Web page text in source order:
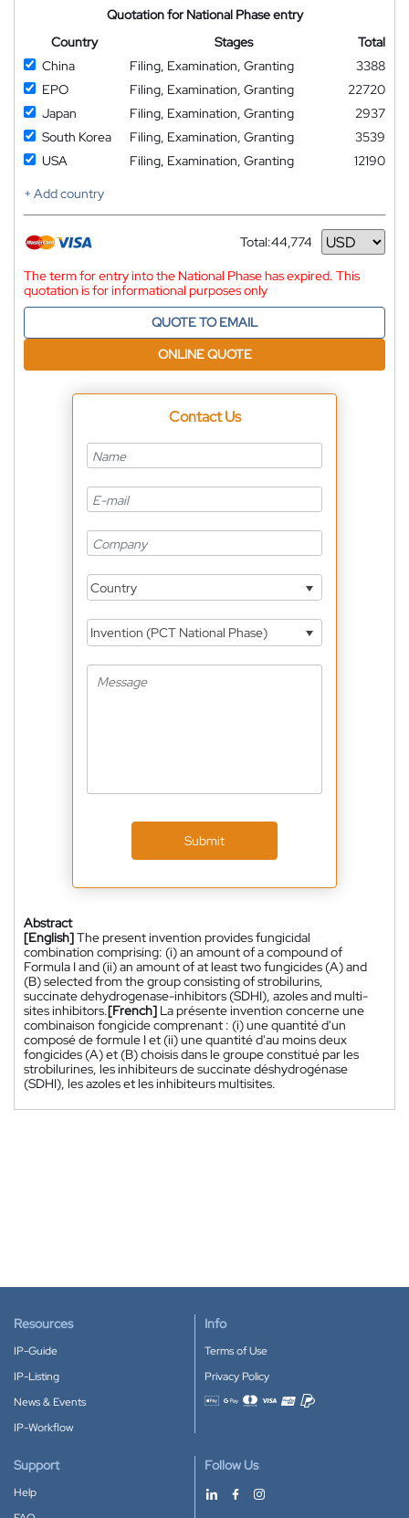
Quotation for National Phase entry
Country
Stages
Total
China
Filing, Examination, Granting
3388
EPO
Filing, Examination, Granting
22720
Japan
Filing, Examination, Granting
2937
South Korea
Filing, Examination, Granting
3539
USA
Filing, Examination, Granting
12190
+ Add country
Total:44,774
Currency
The term for entry into the National Phase has expired. This
quotation is for informational purposes only
QUOTE TO EMAIL
ONLINE QUOTE
Contact Us
Country
Invention (PCT National Phase)
Submit
Abstract
[English]The present invention provides fungicidal
combination comprising: (i) an amount of a compound of
Formula I and (ii) an amount of at least two fungicides (A) and
(B) selected from the group consisting of strobilurins,
succinate dehydrogenase-inhibitors (SDHI), azoles and multi-
sites inhibitors.[French] La présente invention concerne une
combinaison fongicide comprenant : (i) une quantité d'un
composé de formule I et (ii) une quantité d'au moins deux
fongicides (A) et (B) choisis dans le groupe constitué par les
strobilurines, les inhibiteurs de succinate déshydrogénase
(SDHI), les azoles et les inhibiteurs multisites.
Resources
IP-Guide
IP-Listing
News & Events
IP-Workflow
Info
Terms of Use
Privacy Policy
Accepted payment methods
Support
Help
Follow Us